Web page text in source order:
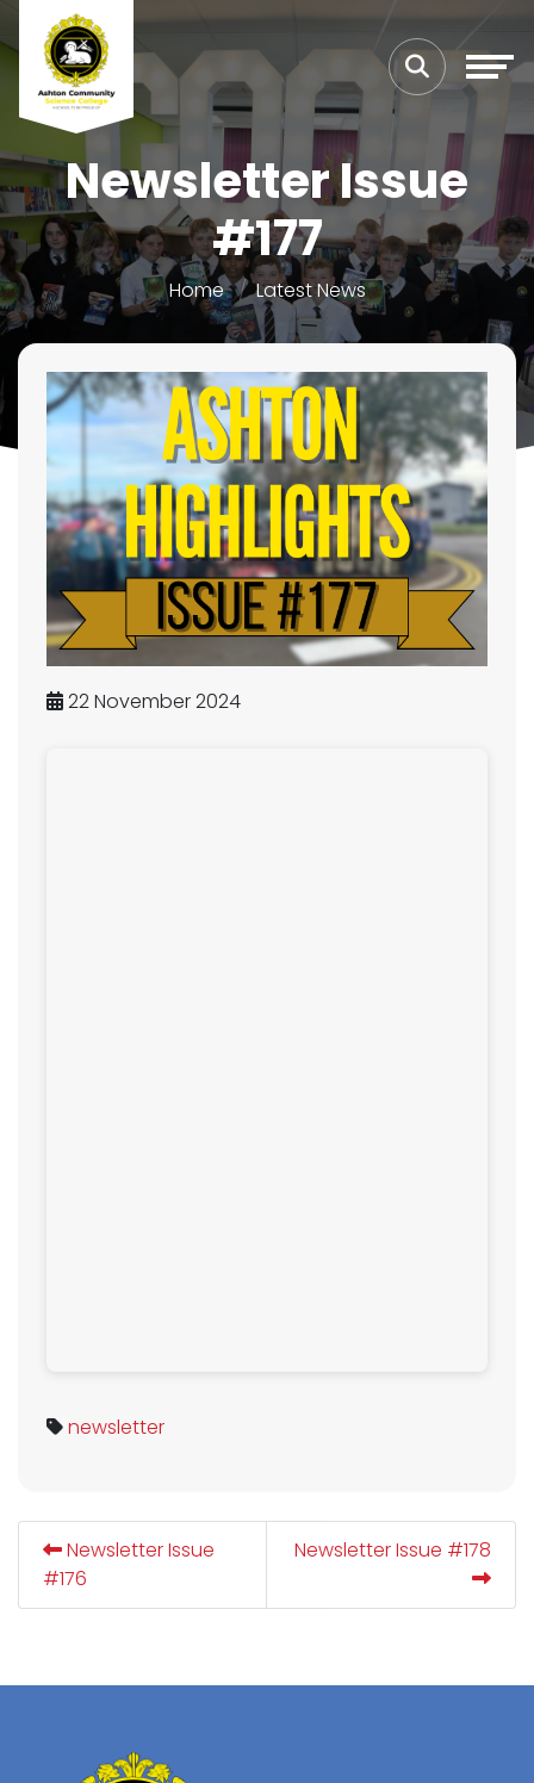
Newsletter Issue
#177
Home Latest News
22 November 2024
newsletter
Newsletter Issue
#176
Newsletter Issue #178